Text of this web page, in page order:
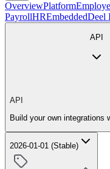
OverviewPlatform
PayrollHREmbeddedDeel
API
API
Build your own integrations
2026-01-01 (Stable)